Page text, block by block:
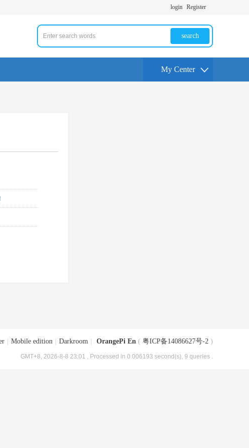
login Register
search
My Center
Mobile edition Darkroom OrangePi En ( 粤ICP备14086627号-2 )
GMT+8, 2026-8-8 23:01 , Processed in 0.006193 second(s), 9 queries .